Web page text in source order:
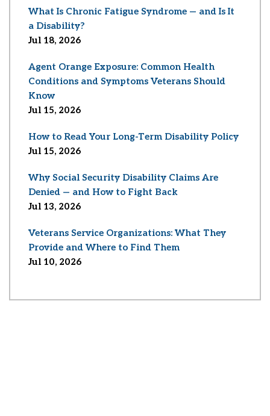
What Is Chronic Fatigue Syndrome — and Is It
a Disability?
Jul 18, 2026
Agent Orange Exposure: Common Health
Conditions and Symptoms Veterans Should
Know
Jul 15, 2026
How to Read Your Long-Term Disability Policy
Jul 15, 2026
Why Social Security Disability Claims Are
Denied — and How to Fight Back
Jul 13, 2026
Veterans Service Organizations: What They
Provide and Where to Find Them
Jul 10, 2026